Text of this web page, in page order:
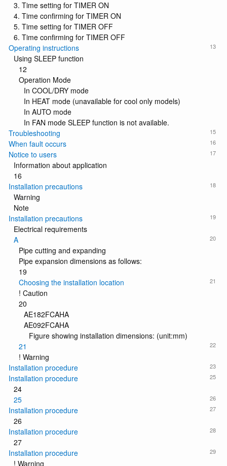
3. Time setting for TIMER ON
4. Time confirming for TIMER ON
5. Time setting for TIMER OFF
6. Time confirming for TIMER OFF
13
Operating instructions
Using SLEEP function
12
Operation Mode
In COOL/DRY mode
In HEAT mode (unavailable for cool only models)
In AUTO mode
In FAN mode SLEEP function is not available.
15
Troubleshooting
16
When fault occurs
17
Notice to users
Information about application
16
18
Installation precautions
Warning
Note
19
Installation precautions
Electrical requirements
20
A
Pipe cutting and expanding
Pipe expansion dimensions as follows:
19
21
Choosing the installation location
! Caution
20
AE182FCAHA
AE092FCAHA
Figure showing installation dimensions: (unit:mm)
22
21
! Warning
23
Installation procedure
25
Installation procedure
24
26
25
27
Installation procedure
26
28
Installation procedure
27
29
Installation procedure
! Warning